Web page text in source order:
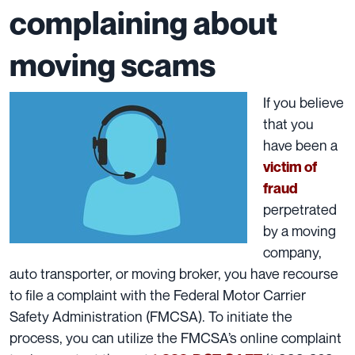
complaining about
moving scams
If you believe
that you
have been a
victim of
fraud
perpetrated
by a moving
company,
auto transporter, or moving broker, you have recourse
to file a complaint with the Federal Motor Carrier
Safety Administration (FMCSA). To initiate the
process, you can utilize the FMCSA’sonline complaint